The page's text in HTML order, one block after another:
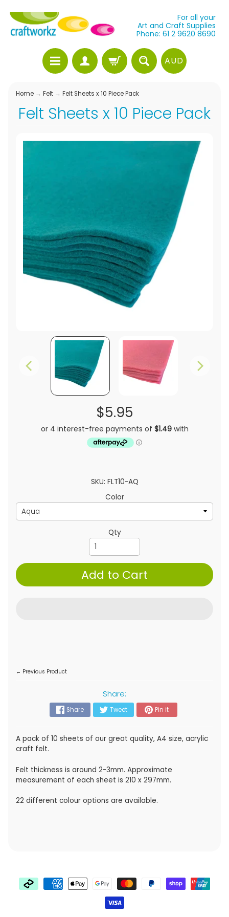
For all your
Art and Craft Supplies
Phone: 61 2 9620 8690
AUD
Home → Felt → Felt Sheets x 10 Piece Pack
Felt Sheets x 10 Piece Pack
$5.95
SKU: FLT10-AQ
Color
Qty
Add to Cart
← Previous Product
Share:
Share Tweet Pin it
A pack of 10 sheets of our great quality, A4 size, acrylic
craft felt.
Felt thickness is around 2-3mm. Approximate
measurement of each sheet is 210 x 297mm.
22 different colour options are available.